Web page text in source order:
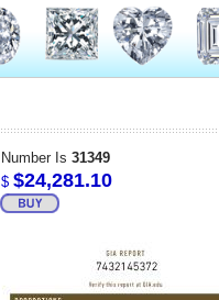
Is 31349
$ $24,281.10